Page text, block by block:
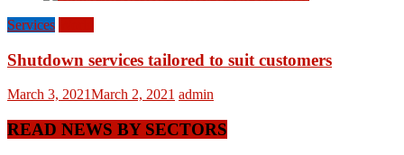
Services
Shutdown services tailored to suit customers
March 3, 2021March 2, 2021 admin
READ NEWS BY SECTORS